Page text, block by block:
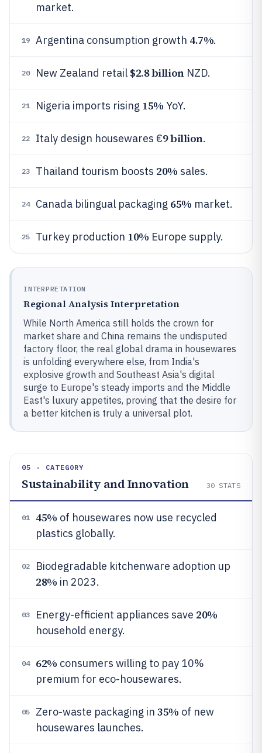
market.
19 Argentina consumption growth 4.7%.
20 New Zealand retail $2.8 billionNZD.
21 Nigeria imports rising 15% YoY.
22 Italy design housewares €9 billion.
23 Thailand tourism boosts 20% sales.
24 Canada bilingual packaging 65% market.
25 Turkey production 10% Europe supply.
INTERPRETATION
Regional Analysis Interpretation
While North America still holds the crown for
market share and China remains the undisputed
factory floor, the real global drama in housewares
is unfolding everywhere else, from India's
explosive growth and Southeast Asia's digital
surge to Europe's steady imports and the Middle
East's luxury appetites, proving that the desire for
a better kitchen is truly a universal plot.
05 · CATEGORY
Sustainability and Innovation 30 STATS
01 45% of housewares now use recycled
plastics globally.
02 Biodegradable kitchenware adoption up
28% in 2023.
03 Energy-efficient appliances save 20%
household energy.
04 62% consumers willing to pay 10%
premium for eco-housewares.
05 Zero-waste packaging in 35% of new
housewares launches.